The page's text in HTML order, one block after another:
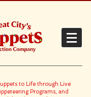
to Life through Live
Programs, and